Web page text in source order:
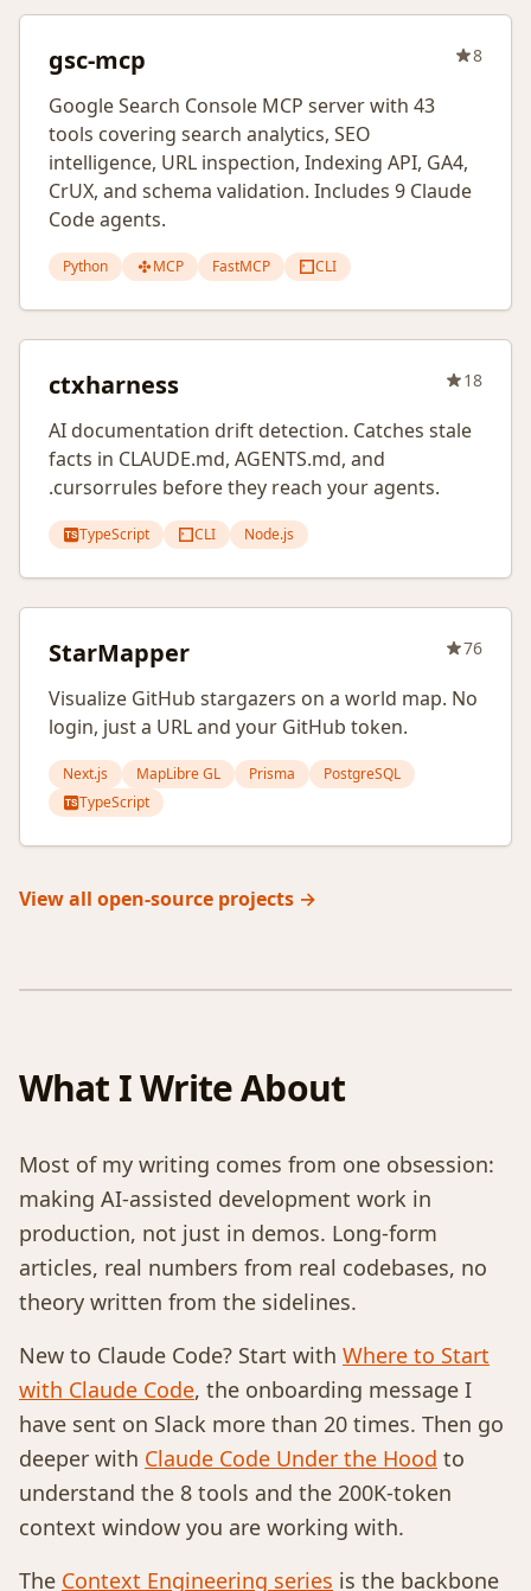
gsc-mcp 8
Google Search Console MCP server with 43
tools covering search analytics, SEO
intelligence, URL inspection, Indexing API, GA4,
CrUX, and schema validation. Includes 9 Claude
Code agents.
Python MCP FastMCP CLI
ctxharness 18
AI documentation drift detection. Catches stale
facts in CLAUDE.md, AGENTS.md, and
.cursorrules before they reach your agents.
TS TypeScript CLI Node.js
StarMapper 76
Visualize GitHub stargazers on a world map. No
login, just a URL and your GitHub token.
Next.js MapLibre GL Prisma PostgreSQL
TS TypeScript
View all open-source projects →
What I Write About
Most of my writing comes from one obsession:
making AI-assisted development work in
production, not just in demos. Long-form
articles, real numbers from real codebases, no
theory written from the sidelines.
New to Claude Code? Start with Where to Start
with Claude Code, the onboarding message I
have sent on Slack more than 20 times. Then go
deeper with Claude Code Under the Hood to
understand the 8 tools and the 200K-token
context window you are working with.
The Context Engineering series is the backbone